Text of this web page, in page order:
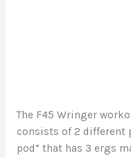
The F45 Wringer
consists of 2 different
pod” that has 3 ergs